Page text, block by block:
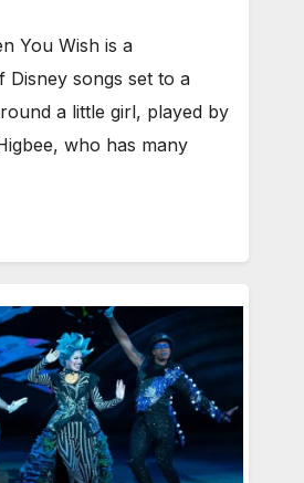
You Wish is a
Disney songs set to a
a little girl, played by
who has many